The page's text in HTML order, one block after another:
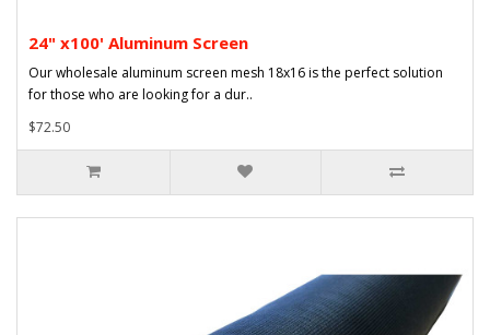
24" x100' Aluminum Screen
Our wholesale aluminum screen mesh 18x16 is the perfect solution
for those who are looking for a dur..
$72.50